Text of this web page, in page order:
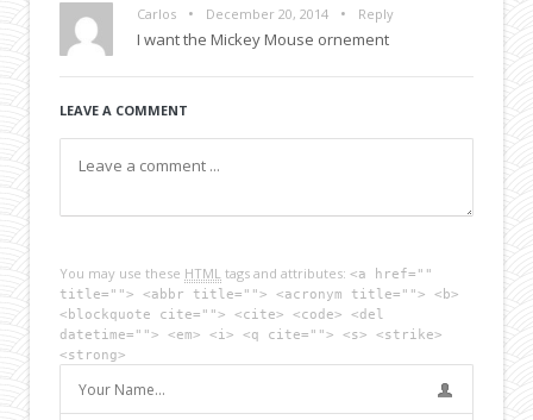
Carlos • December 20, 2014 • Reply
I want the Mickey Mouse ornement
LEAVE A COMMENT
You may use these HTML tags and attributes: <a href=""
title=""> <abbr title=""> <acronym title=""> <b>
<blockquote cite=""> <cite> <code> <del
datetime=""> <em> <i> <q cite=""> <s> <strike>
<strong>